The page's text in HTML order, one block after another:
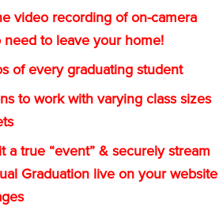
video recording of on-camera
need to leave your home!
of every graduating student
to work with varying class sizes
a true “event” & securely stream
Graduation live on your website